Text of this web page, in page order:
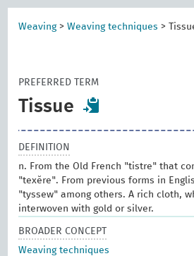
Weaving>Weaving techniques >
PREFERRED TERM
Tissue
DEFINITION
n. From the Old French "tistre" that
"texĕre". From previous forms in
"tyssew" among others. A rich cloth,
interwoven with gold or silver.
BROADER CONCEPT
Weaving techniques